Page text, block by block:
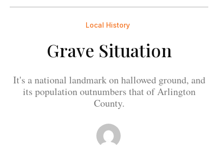
Local History
Grave Situation
It's a national landmark on hallowed ground, and
its population outnumbers that of Arlington
County.